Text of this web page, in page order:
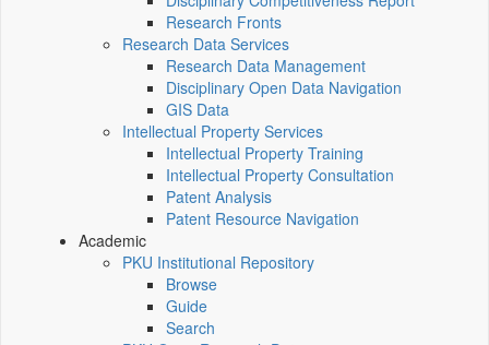
Research Fronts
Research Data Services
Research Data Management
Disciplinary Open Data Navigation
GIS Data
Intellectual Property Services
Intellectual Property Training
Intellectual Property Consultation
Patent Analysis
Patent Resource Navigation
Academic
PKU Institutional Repository
Browse
Guide
Search